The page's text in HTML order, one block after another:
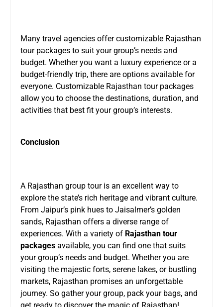
Many travel agencies offer customizable Rajasthan
tour packages to suit your group’s needs and
budget. Whether you want a luxury experience or a
budget-friendly trip, there are options available for
everyone. Customizable Rajasthan tour packages
allow you to choose the destinations, duration, and
activities that best fit your group’s interests.
Conclusion
A Rajasthan group tour is an excellent way to
explore the state’s rich heritage and vibrant culture.
From Jaipur’s pink hues to Jaisalmer’s golden
sands, Rajasthan offers a diverse range of
experiences. With a variety of Rajasthan tour
packages available, you can find one that suits
your group’s needs and budget. Whether you are
visiting the majestic forts, serene lakes, or bustling
markets, Rajasthan promises an unforgettable
journey. So gather your group, pack your bags, and
get ready to discover the magic of Rajasthan!